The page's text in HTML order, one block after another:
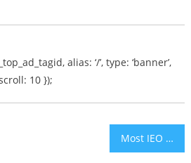
alias: ‘/’, type: ‘banner’,
10 });
Most IEO Coins Lost in 2019, Matic (MATIC) Remains Exception